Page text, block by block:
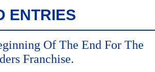
ENTRIES
Of The End For The
Franchise.